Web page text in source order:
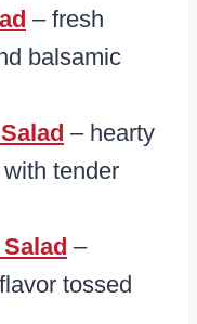
– fresh
balsamic
– hearty
tender
–
tossed